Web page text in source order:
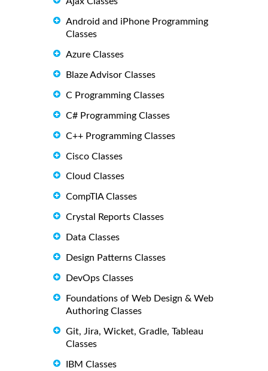
Android and iPhone Programming
Classes
Azure Classes
Blaze Advisor Classes
C Programming Classes
C# Programming Classes
C++ Programming Classes
Cisco Classes
Cloud Classes
CompTIA Classes
Crystal Reports Classes
Data Classes
Design Patterns Classes
DevOps Classes
Foundations of Web Design & Web
Authoring Classes
Git, Jira, Wicket, Gradle, Tableau
Classes
IBM Classes